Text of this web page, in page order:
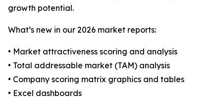
growth potential.
What’s new in our 2026 market reports:
• Market attractiveness scoring and analysis
• Total addressable market (TAM) analysis
• Company scoring matrix graphics and tables
• Excel dashboards